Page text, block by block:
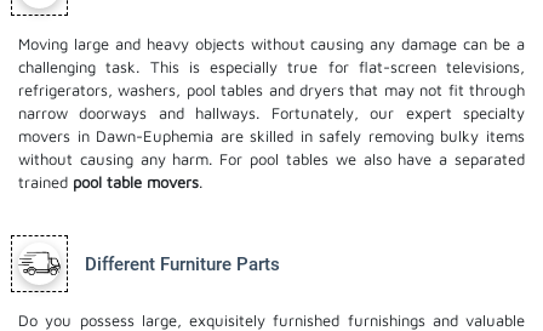
Moving large and heavy objects without causing any damage can be a
challenging task. This is especially true for flat-screen televisions,
refrigerators, washers, pool tables and dryers that may not fit through
narrow doorways and hallways. Fortunately, our expert specialty
movers in Dawn-Euphemia are skilled in safely removing bulky items
without causing any harm. For pool tables we also have a separated
trained pool table movers.
Different Furniture Parts
Do you possess large, exquisitely furnished furnishings and valuable